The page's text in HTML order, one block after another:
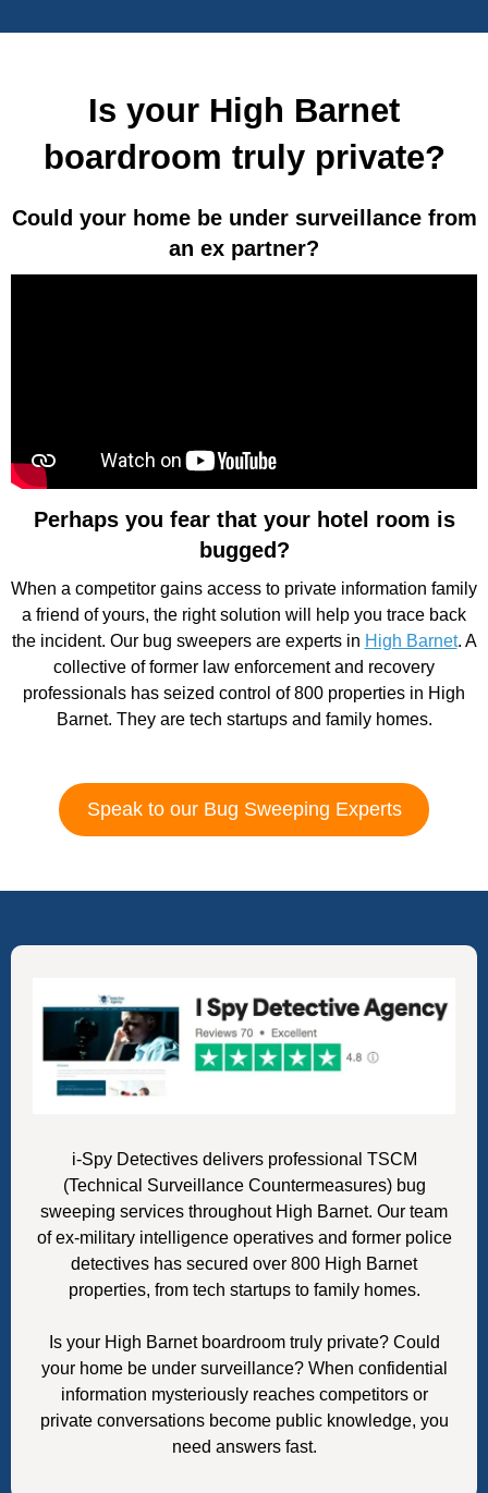
Is your High Barnet
boardroom truly private?
Could your home be under surveillance from
an ex partner?
Perhaps you fear that your hotel room is
bugged?
When a competitor gains access to private information family
a friend of yours, the right solution will help you trace back
the incident. Our bug sweepers are experts in High Barnet. A
collective of former law enforcement and recovery
professionals has seized control of 800 properties in High
Barnet. They are tech startups and family homes.
Speak to our Bug Sweeping Experts
i-Spy Detectives delivers professional TSCM
(Technical Surveillance Countermeasures) bug
sweeping services throughout High Barnet. Our team
of ex-military intelligence operatives and former police
detectives has secured over 800 High Barnet
properties, from tech startups to family homes.
Is your High Barnet boardroom truly private? Could
your home be under surveillance? When confidential
information mysteriously reaches competitors or
private conversations become public knowledge, you
need answers fast.